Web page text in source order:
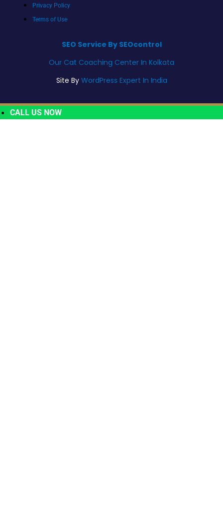
Privacy Policy
Terms of Use
SEO Service By SEOcontrol
Our Cat Coaching Center In Kolkata
Site By WordPress Expert In India
CALL US NOW